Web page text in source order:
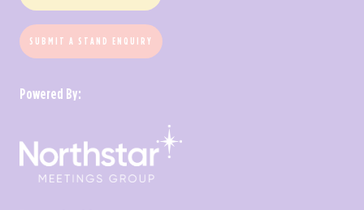
SUBMIT A STAND ENQUIRY
Powered By: